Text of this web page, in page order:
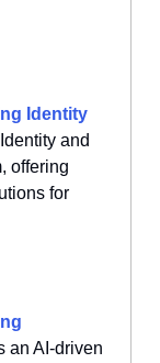
Identity
and
offering
for
an AI-driven